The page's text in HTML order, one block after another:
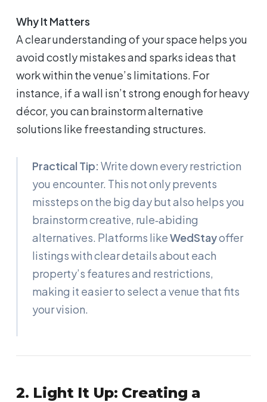
Why It Matters
A clear understanding of your space helps you
avoid costly mistakes and sparks ideas that
work within the venue’s limitations. For
instance, if a wall isn’t strong enough for heavy
décor, you can brainstorm alternative
solutions like freestanding structures.
Practical Tip: Write down every restriction
you encounter. This not only prevents
missteps on the big day but also helps you
brainstorm creative, rule‑abiding
alternatives. Platforms likeWedStayoffer
listings with clear details about each
property’s features and restrictions,
making it easier to select a venue that fits
your vision.
2. Light It Up: Creating a